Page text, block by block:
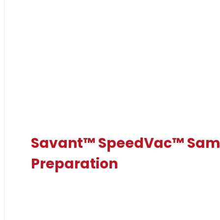
Savant™ SpeedVac™
Preparation